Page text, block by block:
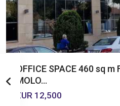
OFFICE SPACE 460 sq m
MOLO...
EUR 12,500